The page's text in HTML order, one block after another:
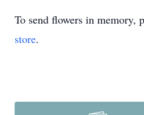
To send flowers in memory,
store.